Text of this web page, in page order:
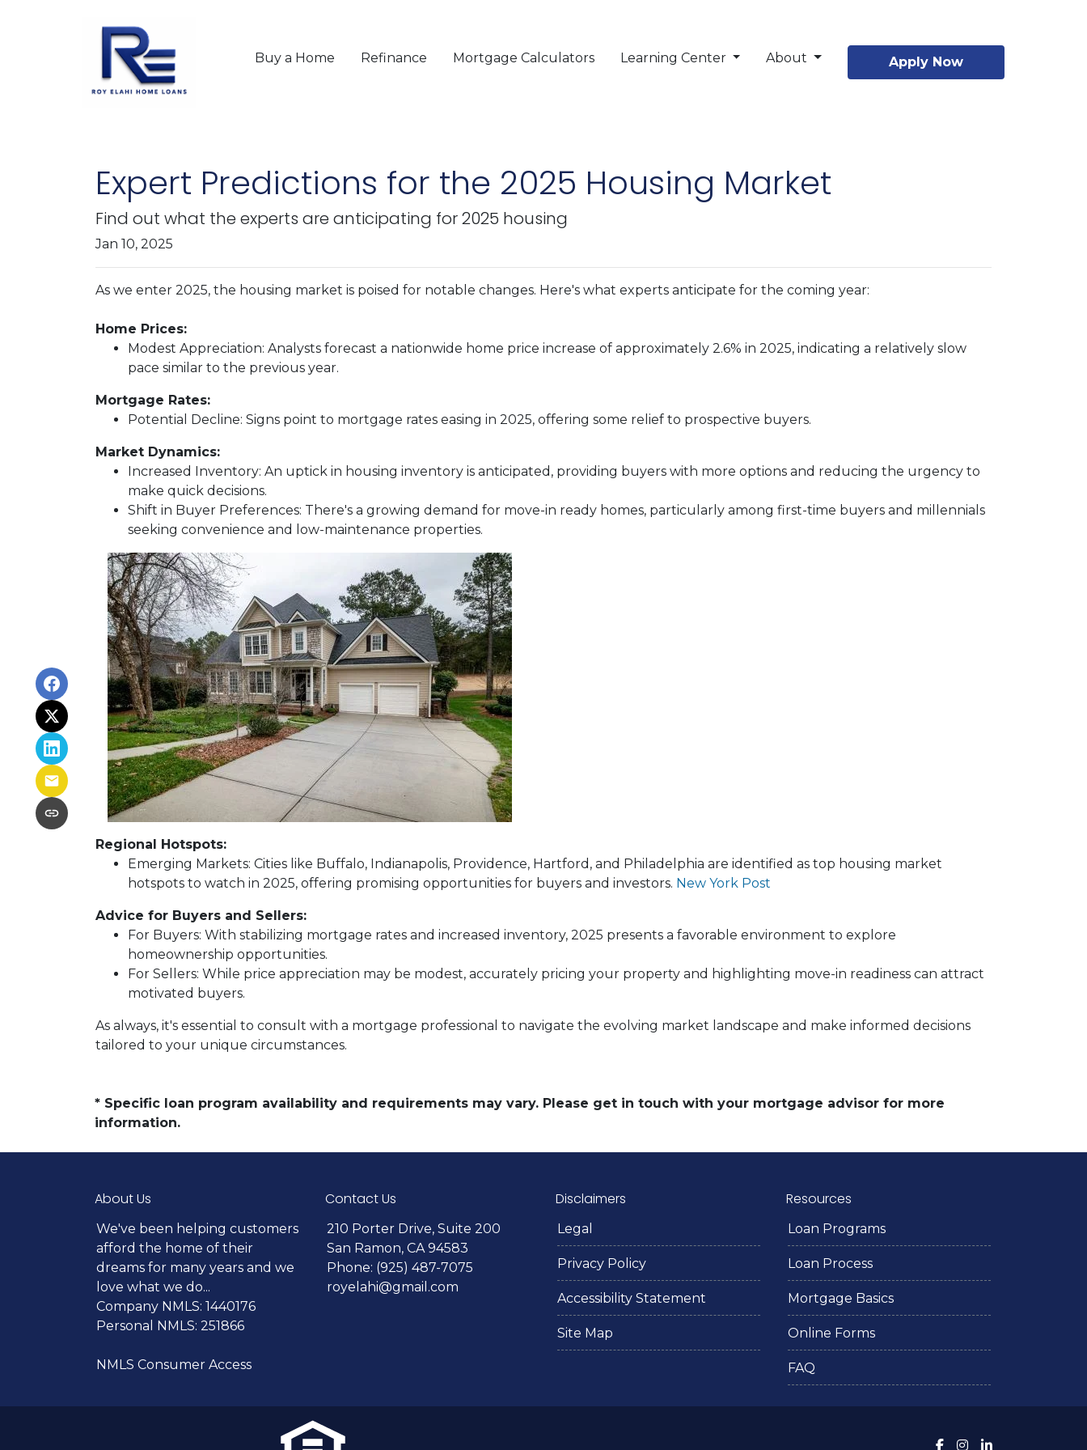
Buy a Home Refinance Mortgage Calculators Learning Center About Apply Now
Expert Predictions for the 2025 Housing Market
Find out what the experts are anticipating for 2025 housing
Jan 10, 2025
As we enter 2025, the housing market is poised for notable changes. Here's what experts anticipate for the coming year:
Home Prices:
Modest Appreciation: Analysts forecast a nationwide home price increase of approximately 2.6% in 2025, indicating a relatively slow
pace similar to the previous year.
Mortgage Rates:
Potential Decline: Signs point to mortgage rates easing in 2025, offering some relief to prospective buyers.
Market Dynamics:
Increased Inventory: An uptick in housing inventory is anticipated, providing buyers with more options and reducing the urgency to
make quick decisions.
Shift in Buyer Preferences: There's a growing demand for move-in ready homes, particularly among first-time buyers and millennials
seeking convenience and low-maintenance properties.
Regional Hotspots:
Emerging Markets: Cities like Buffalo, Indianapolis, Providence, Hartford, and Philadelphia are identified as top housing market
hotspots to watch in 2025, offering promising opportunities for buyers and investors. New York Post
Advice for Buyers and Sellers:
For Buyers: With stabilizing mortgage rates and increased inventory, 2025 presents a favorable environment to explore
homeownership opportunities.
For Sellers: While price appreciation may be modest, accurately pricing your property and highlighting move-in readiness can attract
motivated buyers.
As always, it's essential to consult with a mortgage professional to navigate the evolving market landscape and make informed decisions
tailored to your unique circumstances.
* Specific loan program availability and requirements may vary. Please get in touch with your mortgage advisor for more
information.
About Us
We've been helping customers
afford the home of their
dreams for many years and we
love what we do...
Company NMLS: 1440176
Personal NMLS: 251866
NMLS Consumer Access
Contact Us
210 Porter Drive, Suite 200
San Ramon, CA 94583
Phone: (925) 487-7075
royelahi@gmail.com
Disclaimers
Legal
Privacy Policy
Accessibility Statement
Site Map
Resources
Loan Programs
Loan Process
Mortgage Basics
Online Forms
FAQ